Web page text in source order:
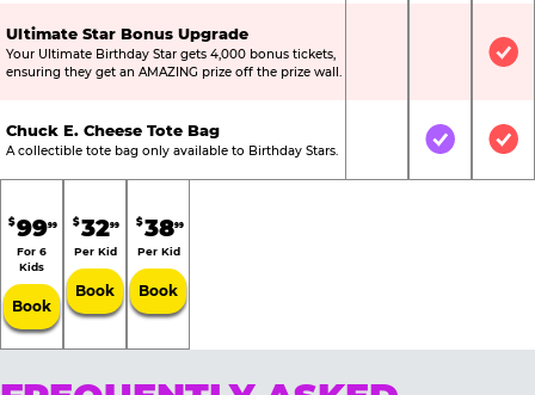
Ultimate Star Bonus Upgrade
Your Ultimate Birthday Star gets 4,000 bonus tickets,
ensuring they get an AMAZING prize off the prize wall.
Not
Chuck E. Cheese Tote Bag
A collectible tote bag only available to Birthday Stars. Not IncludedIncluded
$9999
For 6
Kids
Book
$3299
Per Kid
Book
$3899
Per Kid
Book